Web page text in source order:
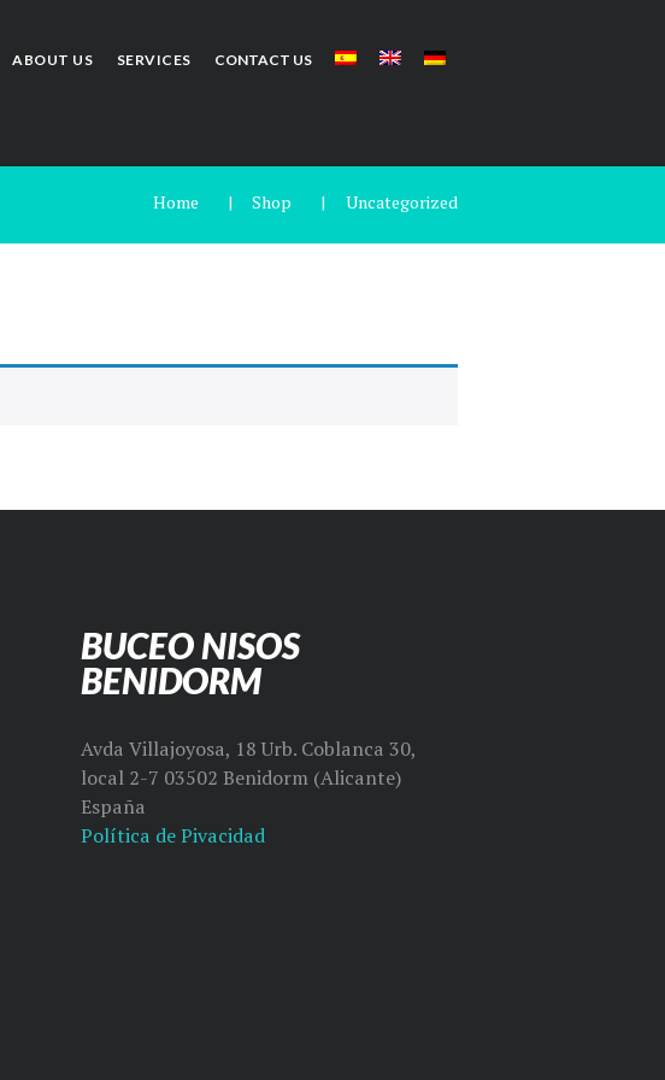
ABOUT US SERVICES CONTACT US
Home Shop Uncategorized
BUCEO NISOS
BENIDORM
Avda Villajoyosa, 18 Urb. Coblanca 30,
local 2-7 03502 Benidorm (Alicante)
España
Política de Pivacidad